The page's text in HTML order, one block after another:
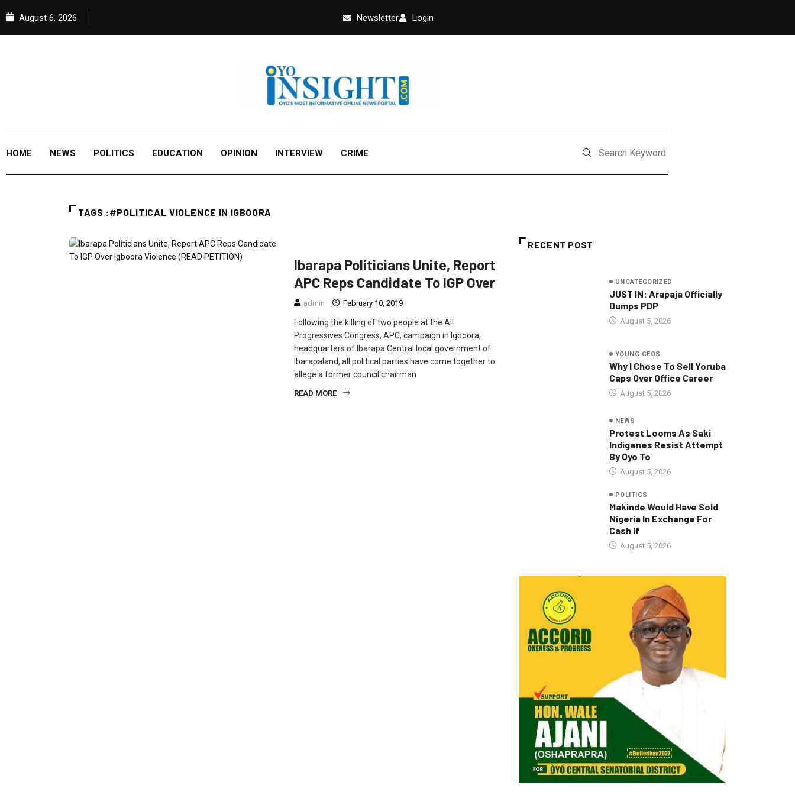
August 6, 2026 Newsletter Login
HOME NEWS POLITICS EDUCATION OPINION INTERVIEW CRIME
TAGS :#POLITICAL VIOLENCE IN IGBOORA
Ibarapa Politicians Unite, Report
APC Reps Candidate To IGP Over
admin February 10, 2019
Following the killing of two people at the All
Progressives Congress, APC, campaign in Igboora,
headquarters of Ibarapa Central local government of
Ibarapaland, all political parties have come together to
allege a former council chairman
READ MORE
RECENT POST
UNCATEGORIZED
JUST IN: Arapaja Officially
Dumps PDP
August 5, 2026
YOUNG CEOS
Why I Chose To Sell Yoruba
Caps Over Office Career
August 5, 2026
NEWS
Protest Looms As Saki
Indigenes Resist Attempt
By Oyo To
August 5, 2026
POLITICS
Makinde Would Have Sold
Nigeria In Exchange For
Cash If
August 5, 2026